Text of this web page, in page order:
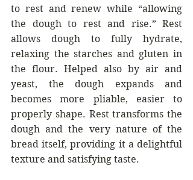
to rest and renew while “allowing
the dough to rest and rise.” Rest
allows dough to fully hydrate,
relaxing the starches and gluten in
the flour. Helped also by air and
yeast, the dough expands and
becomes more pliable, easier to
properly shape. Rest transforms the
dough and the very nature of the
bread itself, providing it a delightful
texture and satisfying taste.